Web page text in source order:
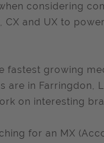
considering
CX and UX to
fastest growing
are in Farringdon,
on interesting
for an MX